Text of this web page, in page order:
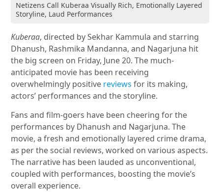
Netizens Call Kuberaa Visually Rich, Emotionally Layered
Storyline, Laud Performances
Kuberaa, directed by Sekhar Kammula and starring
Dhanush, Rashmika Mandanna, and Nagarjuna hit
the big screen on Friday, June 20. The much-
anticipated movie has been receiving
overwhelmingly positive reviews for its making,
actors’ performances and the storyline.
Fans and film-goers have been cheering for the
performances by Dhanush and Nagarjuna. The
movie, a fresh and emotionally layered crime drama,
as per the social reviews, worked on various aspects.
The narrative has been lauded as unconventional,
coupled with performances, boosting the movie’s
overall experience.